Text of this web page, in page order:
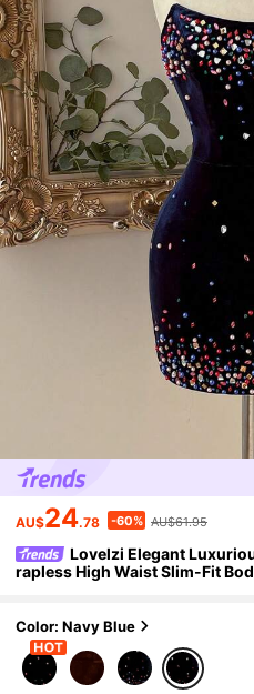
AU$24.78 -60% AU$61.95
Lovelzi Elegant
rapless High Waist Slim-Fit
Color: Navy Blue